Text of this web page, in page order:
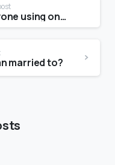
What song is everyone using on TikTok?
married to?